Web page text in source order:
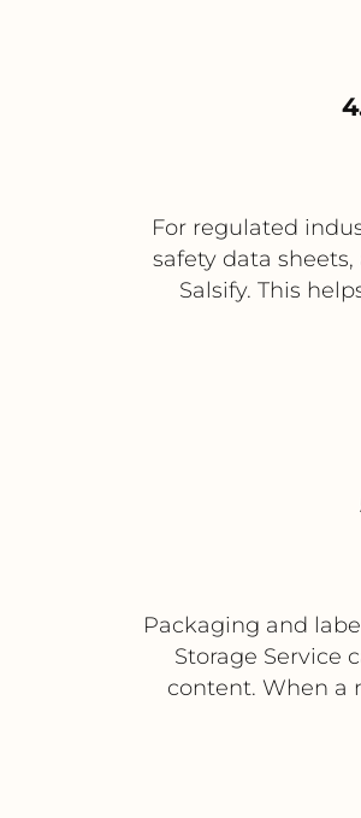
For regulated
safety data
Salsify. This
Packaging and
Storage Service
content. When a